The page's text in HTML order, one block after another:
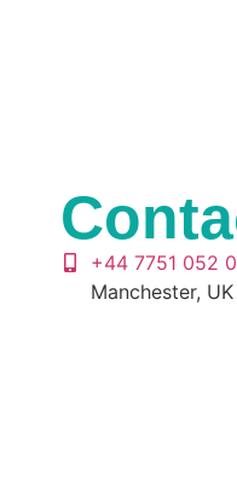
+44 7751 052
Manchester, UK